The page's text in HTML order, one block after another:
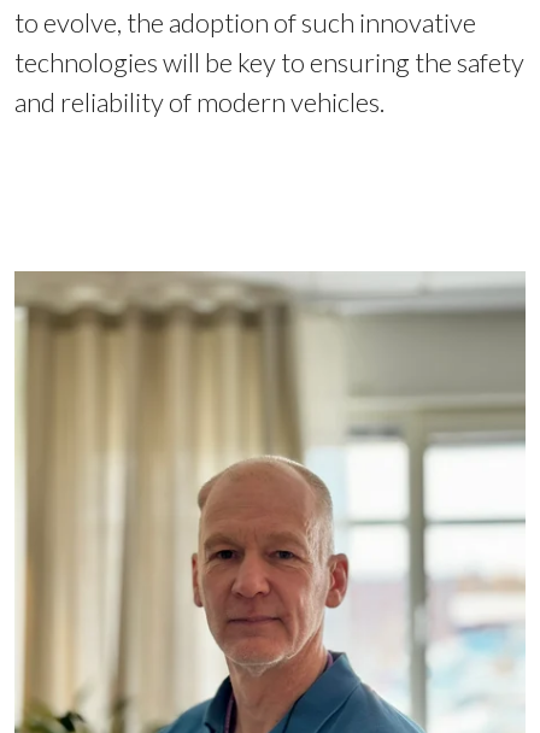
to evolve, the adoption of such innovative
technologies will be key to ensuring the safety
and reliability of modern vehicles.